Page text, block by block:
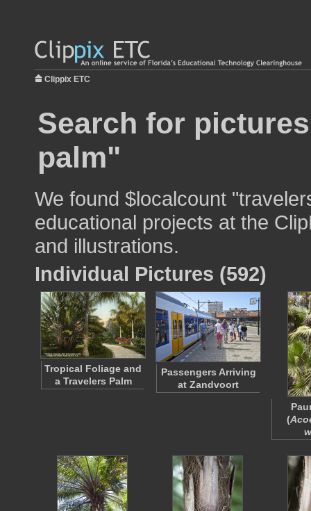
Clippix ETC
Search for
palm"
We found $localcount
educational projects at the
and illustrations.
Individual Pictures (592)
Tropical Foliage and
a Travelers Palm
Passengers Arriving
at Zandvoort
(